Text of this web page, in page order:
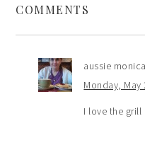
COMMENTS
aussie monica
Monday, May
I love the grill